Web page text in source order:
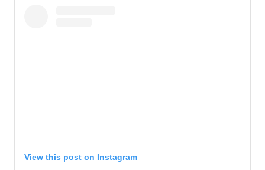
View this post on Instagram